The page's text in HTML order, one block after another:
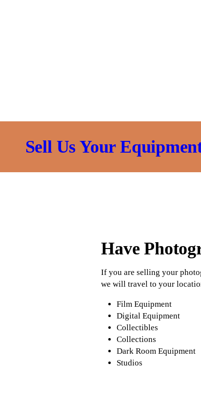
Sell Us Your
Have
If you are selling your
we will travel to your
Film Equipment
Digital Equipment
Collectibles
Collections
Dark Room Equipment
Studios